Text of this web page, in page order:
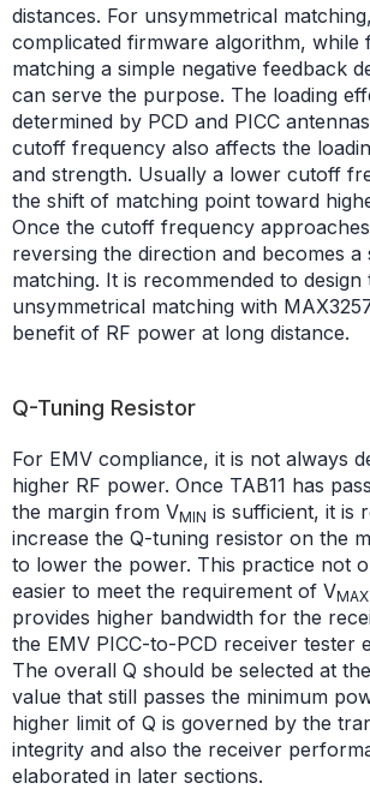
distances. For unsymmetrical
complicated firmware algorithm, while
matching a simple negative feedback
can serve the purpose. The loading
determined by PCD and PICC
cutoff frequency also affects the
and strength. Usually a lower cutoff
the shift of matching point toward
Once the cutoff frequency
reversing the direction and becomes a
matching. It is recommended to design
unsymmetrical matching with
benefit of RF power at long distance.
Q-Tuning Resistor
For EMV compliance, it is not always
higher RF power. Once TAB11 has
the margin from VMIN is sufficient, it is
increase the Q-tuning resistor on the
to lower the power. This practice not
easier to meet the requirement of VMAX
provides higher bandwidth for the
the EMV PICC-to-PCD receiver tester
The overall Q should be selected at
value that still passes the minimum
higher limit of Q is governed by the
integrity and also the receiver
elaborated in later sections.